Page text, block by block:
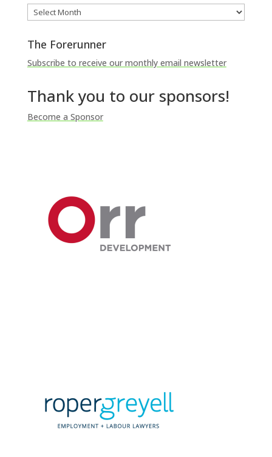
Archives
The Forerunner
Subscribe to receive our monthly email newsletter
Thank you to our sponsors!
Become a Sponsor